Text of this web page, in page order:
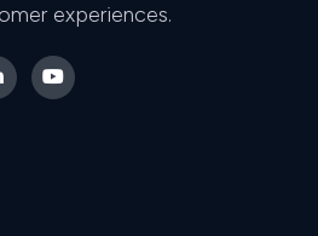
experiences.